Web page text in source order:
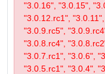
"3.0.16", "3.0.15",
"3.0.12.rc1",
"3.0.9.rc5",
"3.0.8.rc4",
"3.0.7.rc1", "3.0.6",
"3.0.5.rc1", "3.0.4",